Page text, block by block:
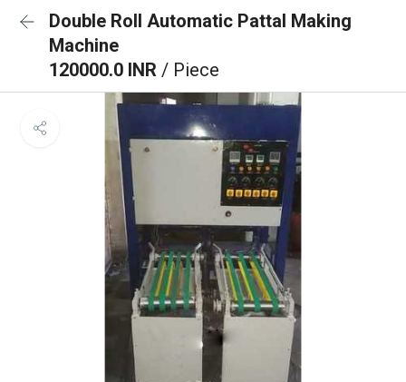
Double Roll Automatic Pattal Making
Machine
120000.0 INR / Piece